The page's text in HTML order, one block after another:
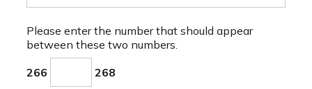
Please enter the number that should appear
between these two numbers.
266 268